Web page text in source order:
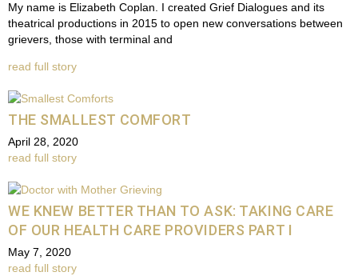
My name is Elizabeth Coplan. I created Grief Dialogues and its
theatrical productions in 2015 to open new conversations between
grievers, those with terminal and
read full story
THE SMALLEST COMFORT
April 28, 2020
read full story
WE KNEW BETTER THAN TO ASK: TAKING CARE
OF OUR HEALTH CARE PROVIDERS PART I
May 7, 2020
read full story